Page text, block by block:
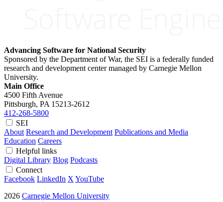
Advancing Software for National Security
Sponsored by the Department of War, the SEI is a federally funded
research and development center managed by Carnegie Mellon
University.
Main Office
4500 Fifth Avenue
Pittsburgh, PA 15213-2612
412-268-5800
SEI
About Research and Development Publications and Media
Education Careers
Helpful links
Digital Library Blog Podcasts
Connect
Facebook LinkedIn X YouTube
2026 Carnegie Mellon University